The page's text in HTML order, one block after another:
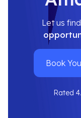
Let us
Book
Rated